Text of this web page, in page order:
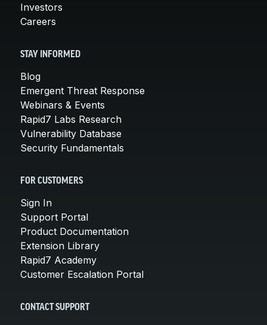
Investors
Careers
STAY INFORMED
Blog
Emergent Threat Response
Webinars & Events
Rapid7 Labs Research
Vulnerability Database
Security Fundamentals
FOR CUSTOMERS
Sign In
Support Portal
Product Documentation
Extension Library
Rapid7 Academy
Customer Escalation Portal
CONTACT SUPPORT